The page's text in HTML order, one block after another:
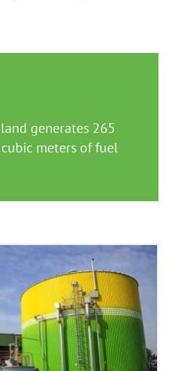
generates 265
meters of fuel